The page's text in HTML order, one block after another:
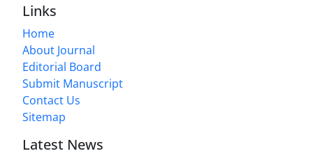
Links
Home
About Journal
Editorial Board
Submit Manuscript
Contact Us
Sitemap
Latest News